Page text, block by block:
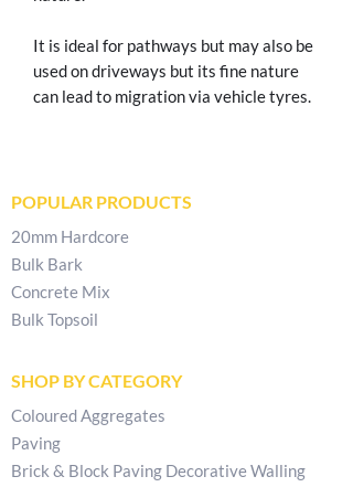
It is ideal for pathways but may also be
used on driveways but its fine nature
can lead to migration via vehicle tyres.
POPULAR PRODUCTS
20mm Hardcore
Bulk Bark
Concrete Mix
Bulk Topsoil
SHOP BY CATEGORY
Coloured Aggregates
Paving
Brick & Block Paving Decorative Walling